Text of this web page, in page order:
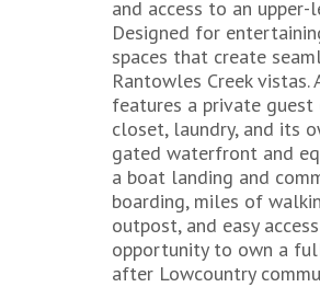
and access to an
Designed for
spaces that create
Rantowles Creek
features a private
closet, laundry, and its
gated waterfront and
a boat landing and
boarding, miles of
outpost, and easy
opportunity to own a
after Lowcountry